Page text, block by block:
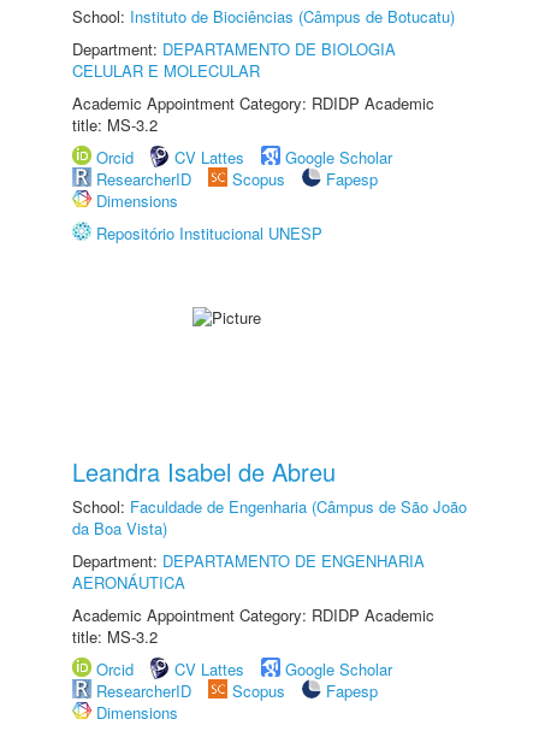
School: Instituto de Biociências (Câmpus de Botucatu)
Department: DEPARTAMENTO DE BIOLOGIA
CELULAR E MOLECULAR
Academic Appointment Category: RDIDP Academic
title: MS-3.2
Orcid
CV Lattes
Google Scholar
ResearcherID
Scopus
Fapesp
Dimensions
Repositório Institucional UNESP
Leandra Isabel de Abreu
School: Faculdade de Engenharia (Câmpus de São João
da Boa Vista)
Department: DEPARTAMENTO DE ENGENHARIA
AERONÁUTICA
Academic Appointment Category: RDIDP Academic
title: MS-3.2
Orcid
CV Lattes
Google Scholar
ResearcherID
Scopus
Fapesp
Dimensions